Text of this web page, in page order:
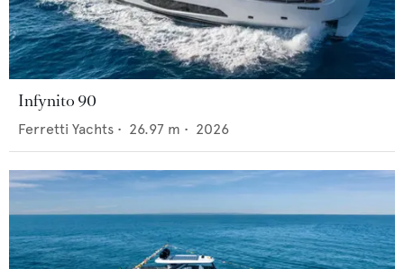
Infynito 90
Ferretti Yachts • 26.97 m • 2026